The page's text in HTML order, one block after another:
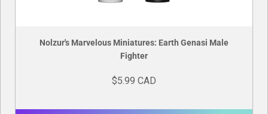
Nolzur's Marvelous Miniatures: Earth Genasi Male
Fighter
$5.99 CAD